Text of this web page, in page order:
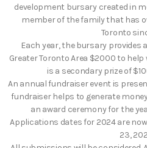
development bursary created in
member of the family that has
Toronto
Each year, the bursary
Greater Toronto Area $2000 to
is a secondary prize of
An annual fundraiser event is
fundraiser helps to generate
an award ceremony for the
Applications dates for 2024 are
23,